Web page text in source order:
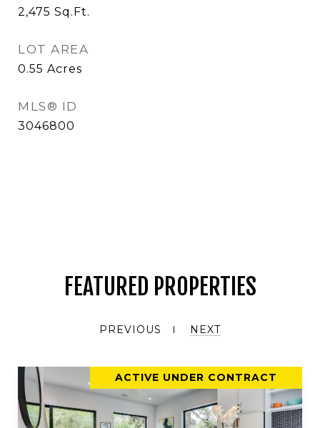
2,475 Sq.Ft.
LOT AREA
0.55 Acres
MLS® ID
3046800
FEATURED PROPERTIES
PREVIOUS NEXT
ACTIVE UNDER CONTRACT